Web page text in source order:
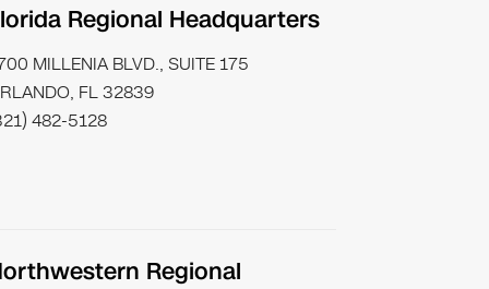
Regional Headquarters
MILLENIA BLVD., SUITE 175
FL 32839
482-5128
Regional